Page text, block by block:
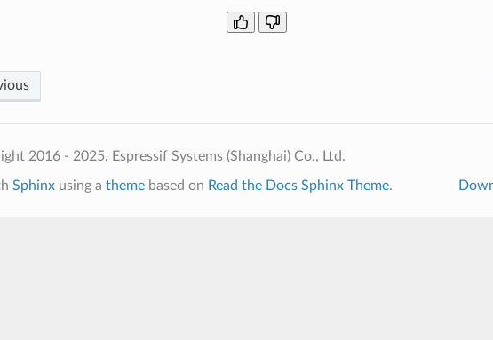
2016 - 2025, Espressif Systems (Shanghai) Co., Ltd.
Sphinxusing a themebased on Read the Docs Sphinx Theme.